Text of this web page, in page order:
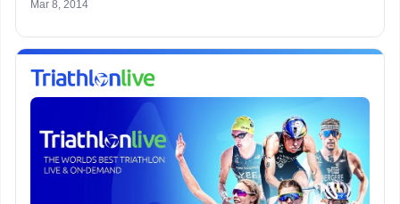
Mar 8, 2014